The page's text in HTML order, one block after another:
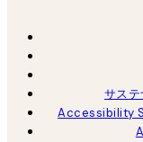
サステ
Accessibility